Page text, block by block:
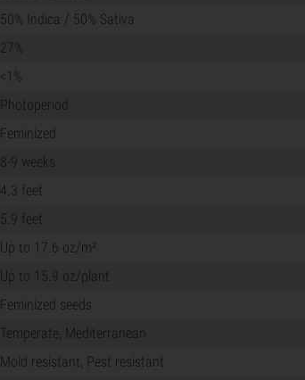
50% Indica / 50% Sativa
27%
<1%
Photoperiod
Feminized
8-9 weeks
4.3 feet
5.9 feet
Up to 17.6 oz/m²
Up to 15.9 oz/plant
Feminized seeds
Temperate, Mediterranean
Mold resistant, Pest resistant